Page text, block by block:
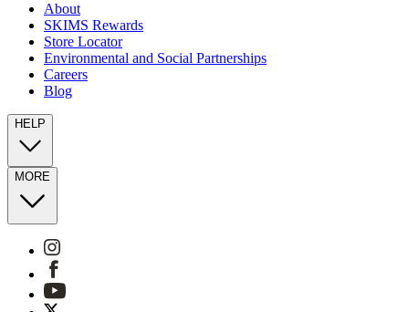
About
SKIMS Rewards
Store Locator
Environmental and Social Partnerships
Careers
Blog
HELP
MORE